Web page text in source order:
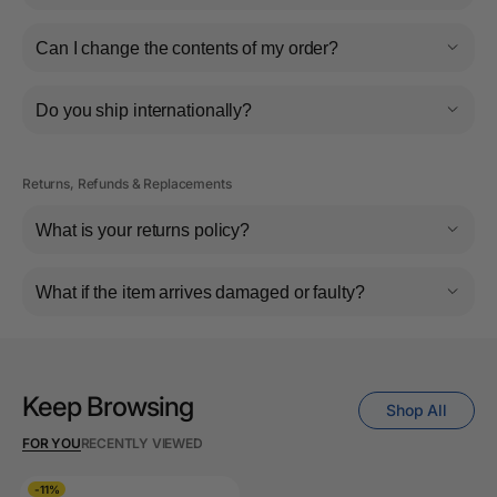
Can I change the contents of my order?
Do you ship internationally?
Returns, Refunds & Replacements
What is your returns policy?
What if the item arrives damaged or faulty?
Keep Browsing
FOR YOURECENTLY VIEWED
Shop All
-11%